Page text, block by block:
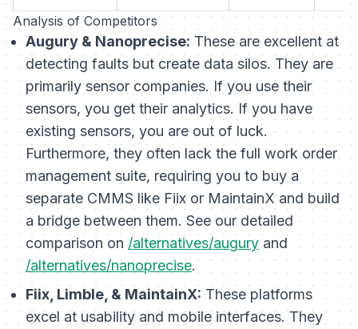
Analysis of Competitors
Augury & Nanoprecise: These are excellent at
detecting faults but create data silos. They are
primarily sensor companies. If you use their
sensors, you get their analytics. If you have
existing sensors, you are out of luck.
Furthermore, they often lack the full work order
management suite, requiring you to buy a
separate CMMS like Fiix or MaintainX and build
a bridge between them. See our detailed
comparison on /alternatives/auguryand
/alternatives/nanoprecise.
Fiix, Limble, & MaintainX: These platforms
excel at usability and mobile interfaces. They